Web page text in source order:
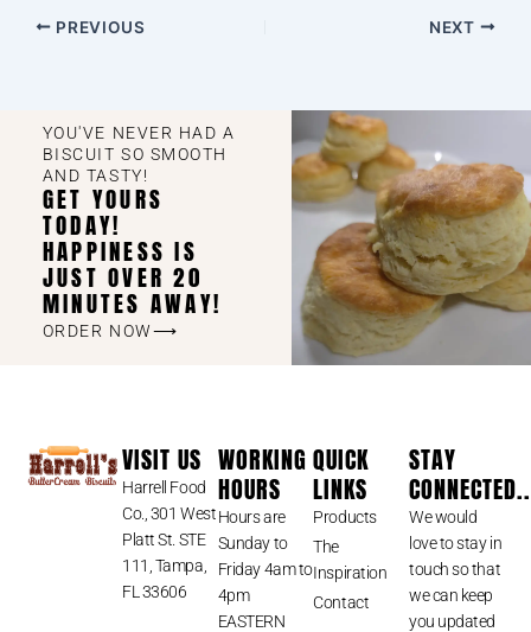
PREVIOUS NEXT
YOU'VE NEVER HAD A
BISCUIT SO SMOOTH
AND TASTY!
GET YOURS
TODAY!
HAPPINESS IS
JUST OVER 20
MINUTES AWAY!
ORDER NOW⟶
VISIT US
Harrell Food
Co., 301 West
Platt St. STE
111, Tampa,
FL 33606
WORKING
HOURS
Hours are
Sunday to
Friday 4am to
4pm
EASTERN
QUICK
LINKS
Products
The
Inspiration
Contact
STAY
We would
love to stay in
touch so that
we can keep
you updated